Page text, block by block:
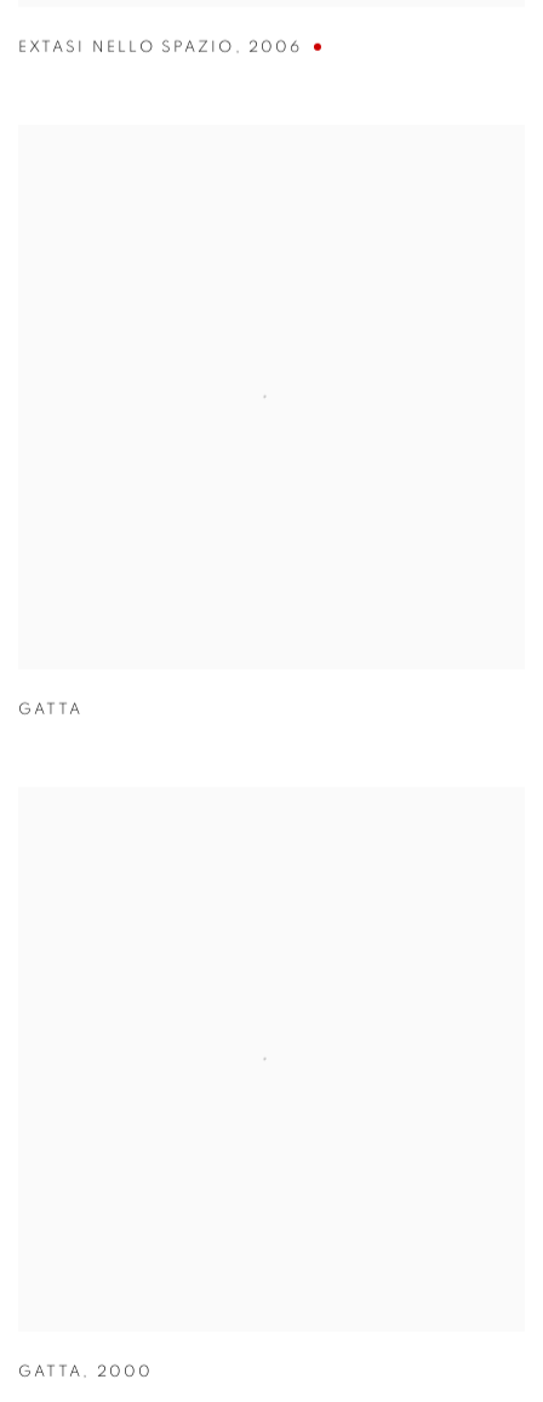
EXTASI NELLO SPAZIO , 2006
GATTA
GATTA , 2000